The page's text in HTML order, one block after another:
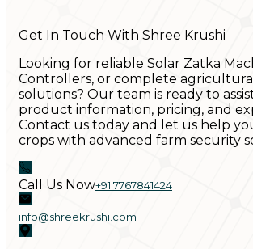
Get In Touch With Shree Krushi
Looking for reliable Solar Zatka
Controllers, or complete
solutions? Our team is ready to
product information, pricing, and
Contact us today and let us help
crops with advanced farm security
Call Us Now+91 7767841424
info@shreekrushi.com